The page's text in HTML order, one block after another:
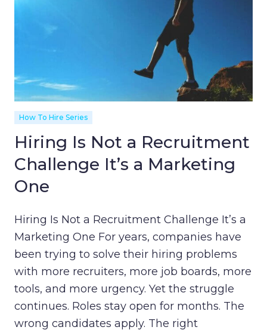
How To Hire Series
Hiring Is Not a Recruitment
Challenge It’s a Marketing
One
Hiring Is Not a Recruitment Challenge It’s a
Marketing One For years, companies have
been trying to solve their hiring problems
with more recruiters, more job boards, more
tools, and more urgency. Yet the struggle
continues. Roles stay open for months. The
wrong candidates apply. The right